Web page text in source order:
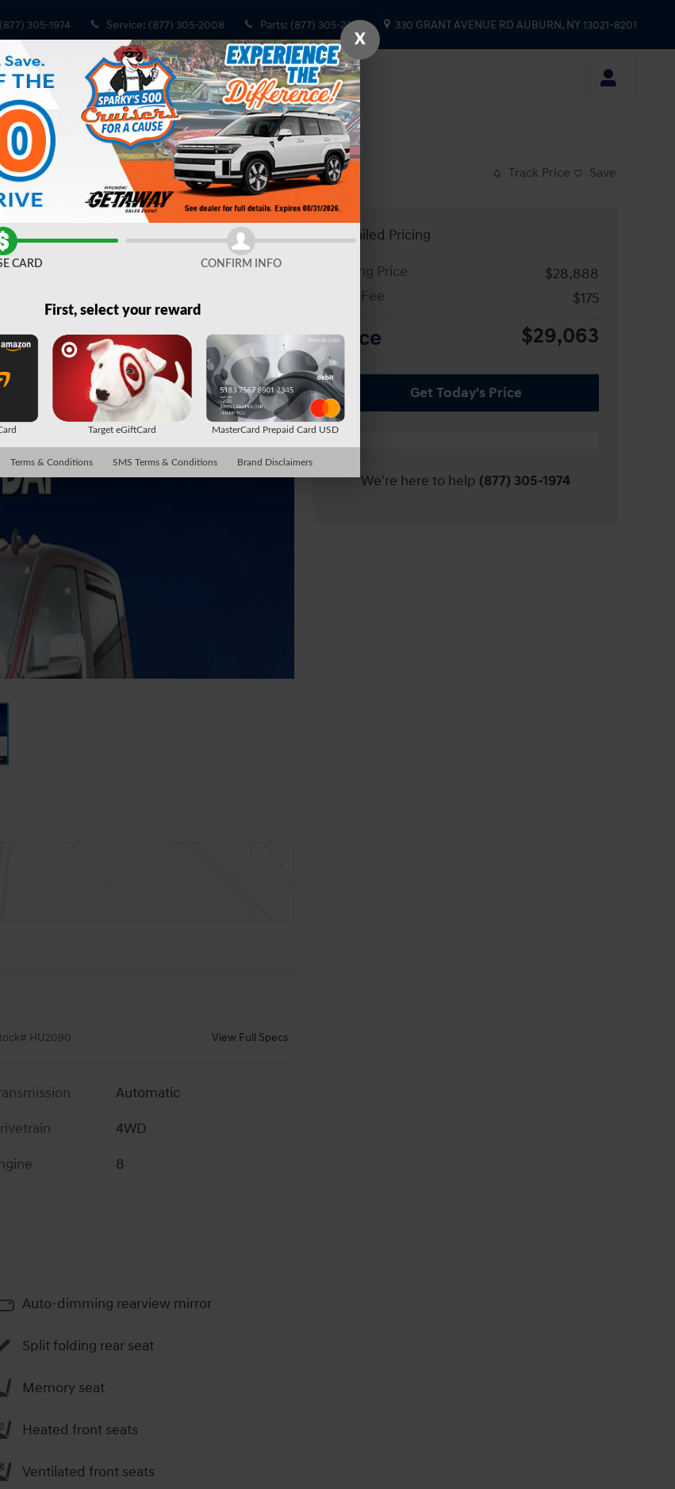
(877) 305-1974 Service: (877) 305-2008 Parts: (877) 305-2333 330 GRANT AVENUE RD AUBURN, NY13021-8201
64 Box Track Price Save
Share
Crew Cab 64 Box Photo 1 of 39
# HU2090 View Full Specs
Automatic
4WD
8
Auto-dimming rearview mirror
Split folding rear seat
Memory seat
Heated front seats
Ventilated front seats
Detailed Pricing
Asking Price
$28,888
Doc Fee
$175
Price $29,063
Get Today's Price
We're here to help (877) 305-1974
X
CARD CONFIRM INFO
First, select your reward
Target eGiftCard MasterCard Prepaid Card USD
Terms & Conditions SMS Terms & Conditions Brand Disclaimers